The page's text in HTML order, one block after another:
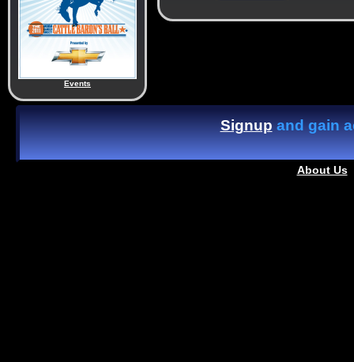
Events
Signupand gain
About Us